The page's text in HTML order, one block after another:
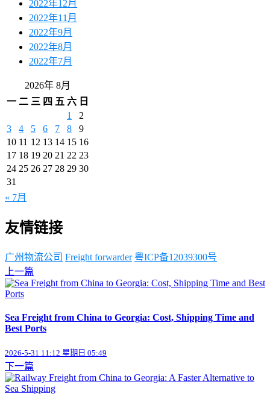
2022年12月
2022年11月
2022年9月
2022年8月
2022年7月
2026年 8月
一 二 三 四 五 六 日
1
2
3
4 5 6 7 8
9
10 11 12 13 14 15 16
17 18 19 20 21 22 23
24 25 26 27 28 29 30
31
« 7月
友情链接
广州物流公司 Freight forwarder 粤ICP备12039300号
上一篇
Sea Freight from China to Georgia: Cost, Shipping Time and
Best Ports
2026-5-31 11:12 星期日 05:49
下一篇